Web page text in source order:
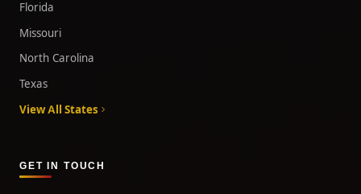
Florida
Missouri
North Carolina
Texas
View All States
GET IN TOUCH